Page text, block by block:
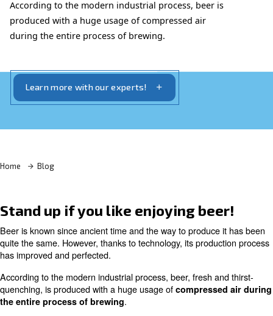
STAND UP IF YOU LIKE ENJOYING BEER!
produced with a huge usage of compressed air
during the entire process of brewing.
Home Blog
Stand up if you like enjoying